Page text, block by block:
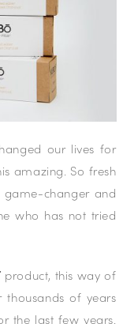
our lives for
amazing. So fresh
game-changer and
who has not tried
product, this way of
of years
the last few years.